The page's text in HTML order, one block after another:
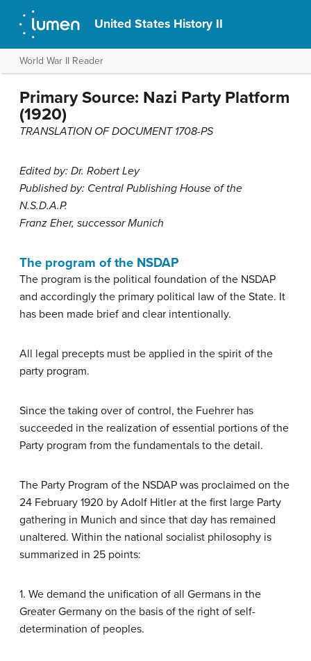
United States History II
World War II Reader
Primary Source: Nazi Party Platform
(1920)
TRANSLATION OF DOCUMENT 1708-PS
Edited by: Dr. Robert Ley
Published by: Central Publishing House of the
N.S.D.A.P.
Franz Eher, successor Munich
The program of the NSDAP
The program is the political foundation of the NSDAP
and accordingly the primary political law of the State. It
has been made brief and clear intentionally.
All legal precepts must be applied in the spirit of the
party program.
Since the taking over of control, the Fuehrer has
succeeded in the realization of essential portions of the
Party program from the fundamentals to the detail.
The Party Program of the NSDAP was proclaimed on the
24 February 1920 by Adolf Hitler at the first large Party
gathering in Munich and since that day has remained
unaltered. Within the national socialist philosophy is
summarized in 25 points:
1. We demand the unification of all Germans in the
Greater Germany on the basis of the right of self-
determination of peoples.